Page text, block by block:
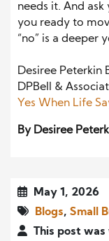
needs it. And
you ready to
“no” is a deeper
Desiree Peterkin
DPBell &
Yes When Life
By Desiree
May 1, 2026
Blogs, Small
This post